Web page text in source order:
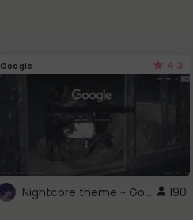
Google 4.3
Nightcore theme ~ Google 190